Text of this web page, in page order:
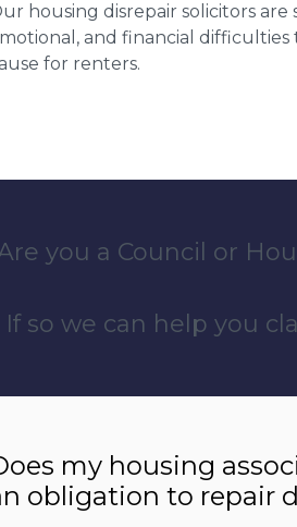
housing disrepair solicitors are
and financial
for renters.
you a Council or
If so we can help you
my housing
obligation to repair